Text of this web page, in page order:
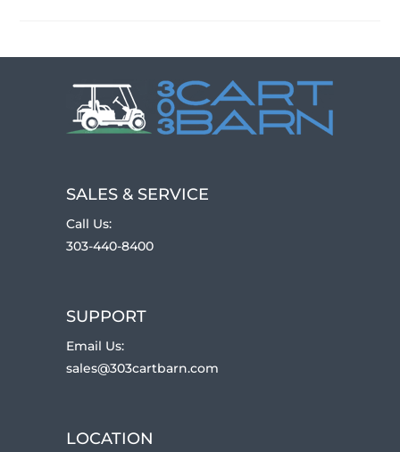
SALES & SERVICE
Call Us:
303-440-8400
SUPPORT
Email Us:
sales@303cartbarn.com
LOCATION